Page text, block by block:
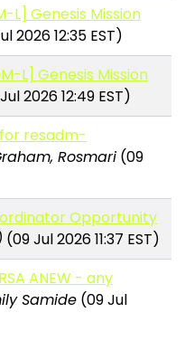
L] Genesis Mission
2026 12:35 EST)
L] Genesis Mission
2026 12:49 EST)
for resadm-
Rosmari (09
Opportunity
(09 Jul 2026 11:37 EST)
ANEW - any
Samide (09 Jul